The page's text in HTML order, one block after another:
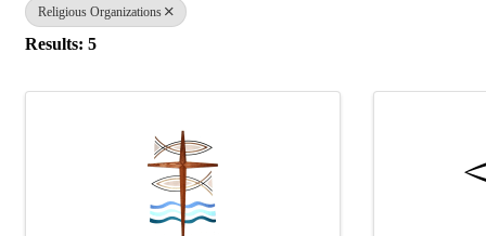
Religious Organizations
Results: 5